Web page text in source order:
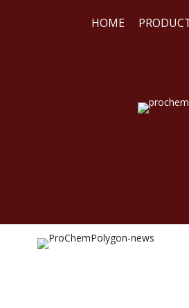
HOME